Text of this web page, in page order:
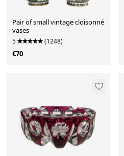
Pair of small vintage cloisonné
vases
5 (1248)
€70